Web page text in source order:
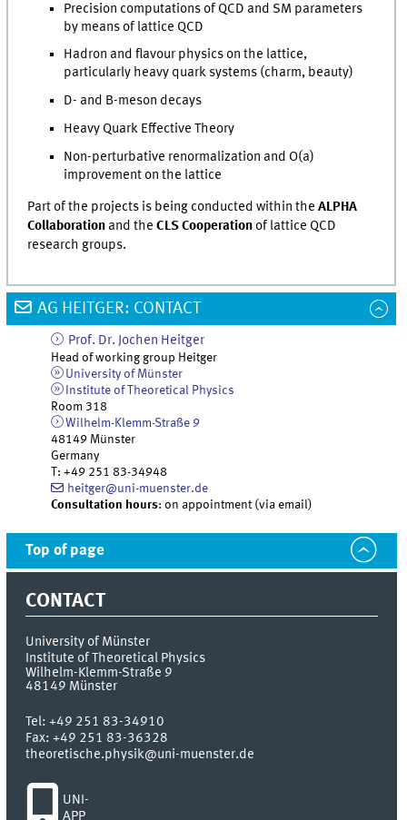
Precision computations of QCD and SM parameters
by means of lattice QCD
Hadron and flavour physics on the lattice,
particularly heavy quark systems (charm, beauty)
D- and B-meson decays
Heavy Quark Effective Theory
Non-perturbative renormalization and O(a)
improvement on the lattice
Part of the projects is being conducted within theALPHA
Collaboration and theCLS Cooperation of lattice QCD
research groups.
AG HEITGER: CONTACT
Prof. Dr. Jochen Heitger
Head of working group Heitger
University of Münster
Institute of Theoretical Physics
Room 318
Wilhelm-Klemm-Straße 9
48149 Münster
Germany
:+49 251 83-34948
heitger@uni-muenster.de
Consultation hours: on appointment (via email)
Top of page
CONTACT
University of Münster
Institute of Theoretical Physics
Wilhelm-Klemm-Straße 9
48149 Münster
Tel:+49 251 83-34910
Fax:+49 251 83-36328
theoretische.physik@uni-muenster.de
UNI-
APP